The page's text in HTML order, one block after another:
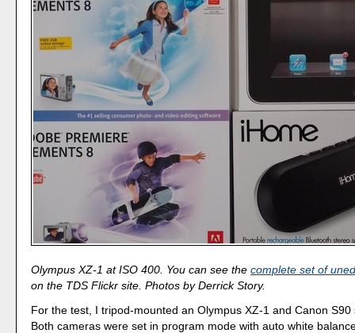
Olympus XZ-1 at ISO 400. You can see thecomplete set of
on the TDS Flickr site. Photos by Derrick Story.
For the test, I tripod-mounted an Olympus XZ-1 and Canon S90
Both cameras were set in program mode with auto white